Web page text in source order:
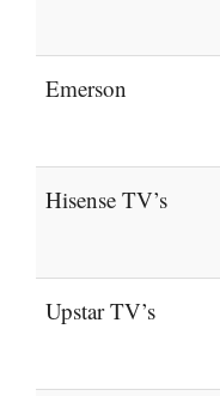
Emerson
Hisense TV’s
Upstar TV’s